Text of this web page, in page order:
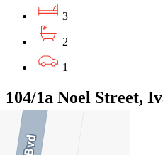
3
2
1
104/1a Noel Street,
EOI $750,000 - $800,000